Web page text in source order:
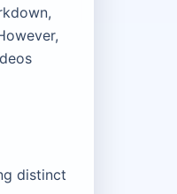
distinct